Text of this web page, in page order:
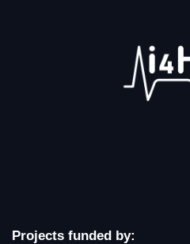
Projects funded by: